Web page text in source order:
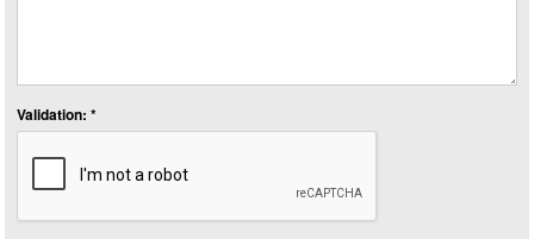
Validation: *